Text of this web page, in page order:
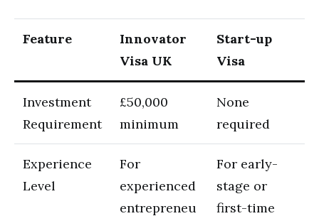
Feature
Innovator
Visa UK
Start-up
Visa
Investment
Requirement
£50,000
minimum
None
required
Experience
Level
For
experienced
entrepreneu
For early-
stage or
first-time